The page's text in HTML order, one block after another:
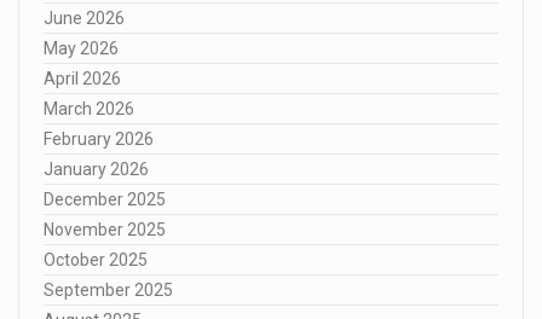
June 2026
May 2026
April 2026
March 2026
February 2026
January 2026
December 2025
November 2025
October 2025
September 2025